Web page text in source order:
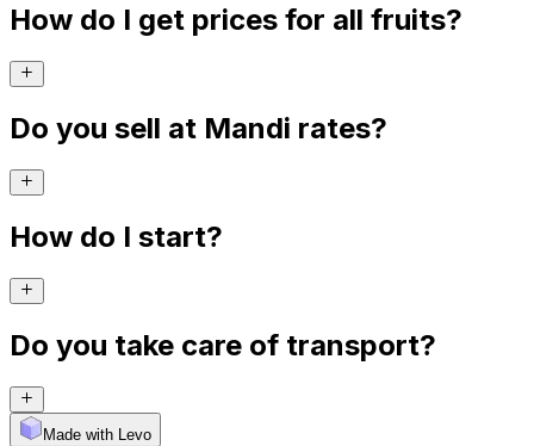
How do I get prices for all fruits?
Do you sell at Mandi rates?
How do I start?
Do you take care of transport?
Made with Levo